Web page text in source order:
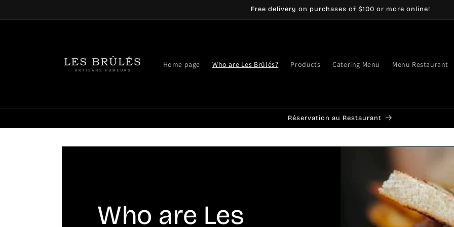
content
Free delivery on purchases of $100 or more online!
Home page Who are Les Brûlés? Products Catering Menu Menu Restaurant
Réservation au Restaurant
Who are Les